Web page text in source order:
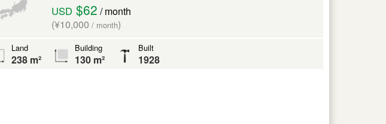
USD $62 / month
(¥10,000 / month)
Land
238 m²
Building
130 m²
Built
1928